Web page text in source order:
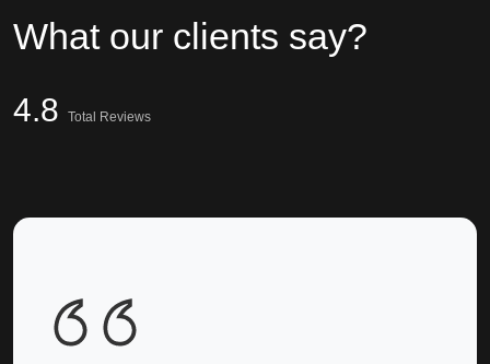
What our clients say?
4.8 Total Reviews